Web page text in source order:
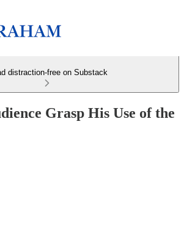
distraction-free on Substack
Grasp His Use of the